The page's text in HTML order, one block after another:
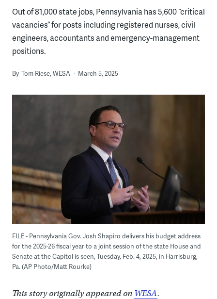
Out of 81,000 state jobs, Pennsylvania has 5,600 “critical
vacancies” for posts including registered nurses, civil
engineers, accountants and emergency-management
positions.
By Tom Riese, WESA March 5, 2025
FILE - Pennsylvania Gov. Josh Shapiro delivers his budget address
for the 2025-26 fiscal year to a joint session of the state House and
Senate at the Capitol is seen, Tuesday, Feb. 4, 2025, in Harrisburg,
Pa. (AP Photo/Matt Rourke)
This story originally appeared on WESA.